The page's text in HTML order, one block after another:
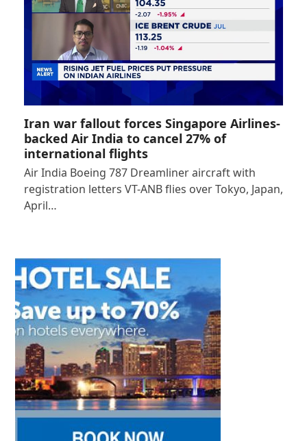
Iran war fallout forces Singapore Airlines-
backed Air India to cancel 27% of
international flights
Air India Boeing 787 Dreamliner aircraft with
registration letters VT-ANB flies over Tokyo, Japan,
April…